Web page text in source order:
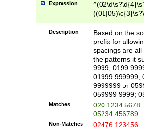
Expression
Description
Based on the
prefix for
spacings are all
the patterns it
9999; 0199
01999 999999;
9999999 or
059999 9999;
Matches
020 1234 5678
05234 456789
Non-Matches 02476 123456